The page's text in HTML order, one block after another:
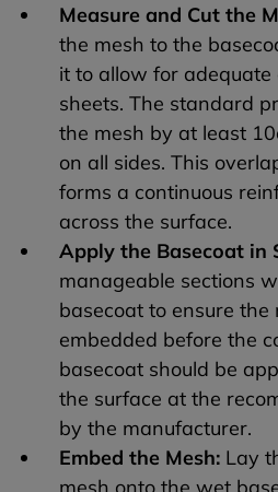
Measure and Cut the
the mesh to the
it to allow for
sheets. The standard
the mesh by at least
on all sides. This
forms a continuous
across the surface.
Apply the Basecoat in
manageable sections
basecoat to ensure the
embedded before the
basecoat should be
the surface at the
by the manufacturer.
Embed the Mesh: Lay